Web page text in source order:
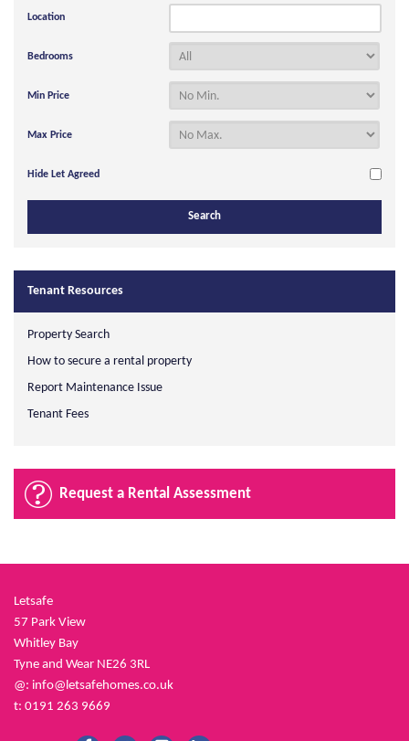
Location
Bedrooms
Min Price
Max Price
Hide Let Agreed
Tenant Resources
Property Search
How to secure a rental property
Report Maintenance Issue
Tenant Fees
Request a Rental Assessment
Letsafe
57 Park View
Whitley Bay
Tyne and Wear NE26 3RL
@: info@letsafehomes.co.uk
t: 0191 263 9669